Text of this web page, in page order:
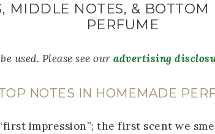
MIDDLE NOTES, & BOTTOM
PERFUME
used. Please see our advertising
NOTES IN HOMEMADE
impression”; the first scent we